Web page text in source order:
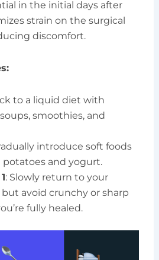
in the initial days after
strain on the surgical
discomfort.
to a liquid diet with
smoothies, and
introduce soft foods
potatoes and yogurt.
: Slowly return to your
avoid crunchy or sharp
fully healed.